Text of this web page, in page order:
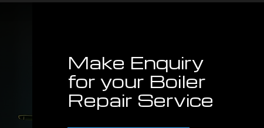
Make Enquiry
for your Boiler
Repair Service